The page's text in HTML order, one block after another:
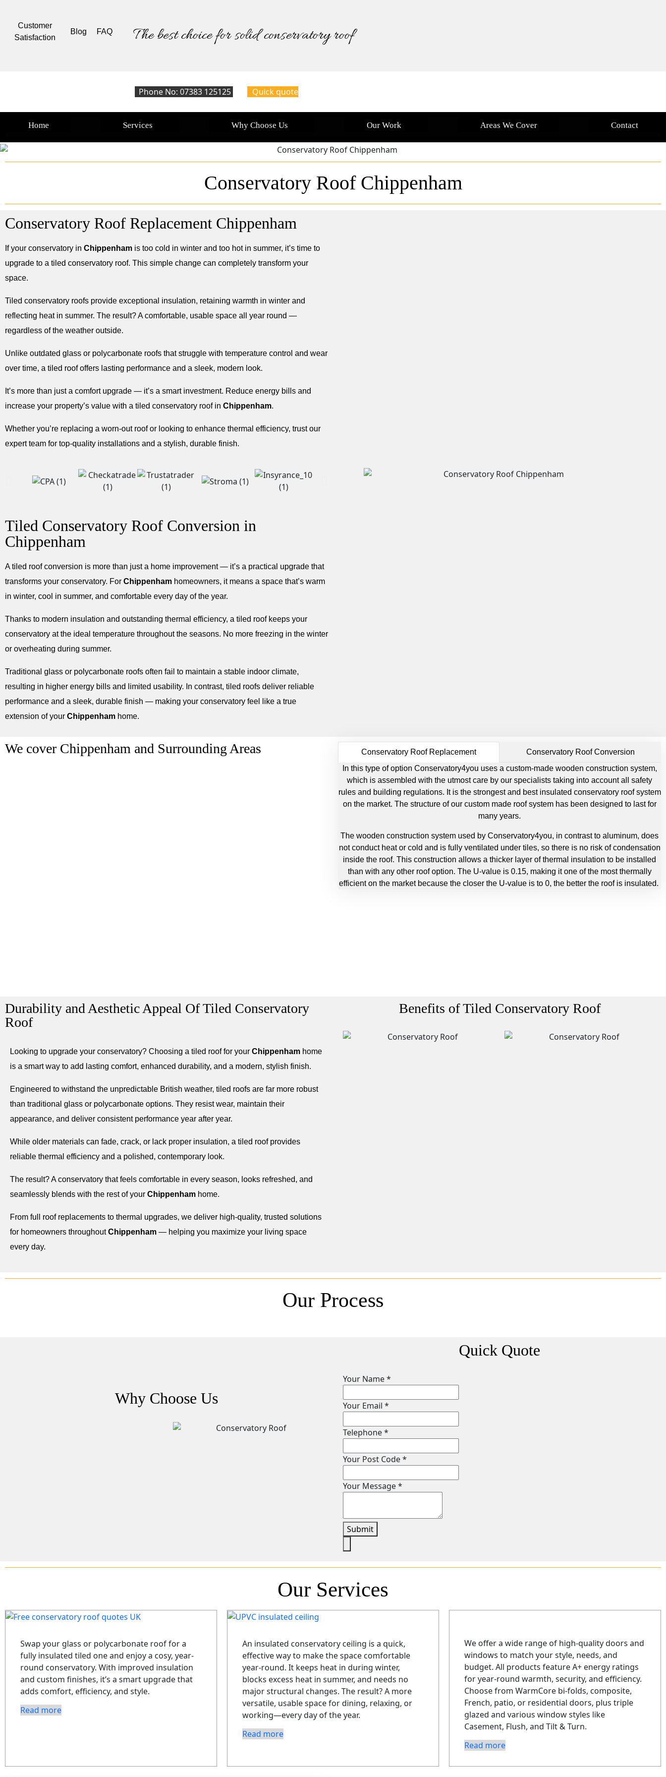
Customer
Satisfaction
Blog FAQ The best choice for solid conservatory roof
Phone No: 07383 125125 Quick quote
Home Services Why Choose Us Our Work Areas We Cover Contact
Conservatory Roof Chippenham
Conservatory Roof Replacement Chippenham
If your conservatory in Chippenham is too cold in winter and too hot in summer, it’s time to
upgrade to a tiled conservatory roof. This simple change can completely transform your
space.
Tiled conservatory roofs provide exceptional insulation, retaining warmth in winter and
reflecting heat in summer. The result? A comfortable, usable space all year round —
regardless of the weather outside.
Unlike outdated glass or polycarbonate roofs that struggle with temperature control and wear
over time, a tiled roof offers lasting performance and a sleek, modern look.
It’s more than just a comfort upgrade — it’s a smart investment. Reduce energy bills and
increase your property’s value with a tiled conservatory roof in Chippenham.
Whether you’re replacing a worn-out roof or looking to enhance thermal efficiency, trust our
expert team for top-quality installations and a stylish, durable finish.
Tiled Conservatory Roof Conversion in
Chippenham
A tiled roof conversion is more than just a home improvement — it’s a practical upgrade that
transforms your conservatory. For Chippenham homeowners, it means a space that’s warm
in winter, cool in summer, and comfortable every day of the year.
Thanks to modern insulation and outstanding thermal efficiency, a tiled roof keeps your
conservatory at the ideal temperature throughout the seasons. No more freezing in the winter
or overheating during summer.
Traditional glass or polycarbonate roofs often fail to maintain a stable indoor climate,
resulting in higher energy bills and limited usability. In contrast, tiled roofs deliver reliable
performance and a sleek, durable finish — making your conservatory feel like a true
extension of your Chippenham home.
We cover Chippenham and Surrounding Areas Conservatory Roof Replacement
Conservatory Roof Conversion
In this type of option Conservatory4you uses a custom-made wooden construction system,
which is assembled with the utmost care by our specialists taking into account all safety
rules and building regulations. It is the strongest and best insulated conservatory roof system
on the market. The structure of our custom made roof system has been designed to last for
many years.
The wooden construction system used by Conservatory4you, in contrast to aluminum, does
not conduct heat or cold and is fully ventilated under tiles, so there is no risk of condensation
inside the roof. This construction allows a thicker layer of thermal insulation to be installed
than with any other roof option. The U-value is 0.15, making it one of the most thermally
efficient on the market because the closer the U-value is to 0, the better the roof is insulated.
Durability and Aesthetic Appeal Of Tiled Conservatory
Roof
Looking to upgrade your conservatory? Choosing a tiled roof for your Chippenham home
is a smart way to add lasting comfort, enhanced durability, and a modern, stylish finish.
Engineered to withstand the unpredictable British weather, tiled roofs are far more robust
than traditional glass or polycarbonate options. They resist wear, maintain their
appearance, and deliver consistent performance year after year.
While older materials can fade, crack, or lack proper insulation, a tiled roof provides
reliable thermal efficiency and a polished, contemporary look.
The result? A conservatory that feels comfortable in every season, looks refreshed, and
seamlessly blends with the rest of your Chippenham home.
From full roof replacements to thermal upgrades, we deliver high-quality, trusted solutions
for homeowners throughoutChippenham — helping you maximize your living space
every day.
Benefits of Tiled Conservatory Roof
Our Process
Why Choose Us
Quick Quote
Your Name*
Your Email *
Telephone*
Your Post Code*
Your Message*
Submit
Our Services
Swap your glass or polycarbonate roof for a
fully insulated tiled one and enjoy a cosy, year-
round conservatory. With improved insulation
and custom finishes, it’s a smart upgrade that
adds comfort, efficiency, and style.
Read more
An insulated conservatory ceiling is a quick,
effective way to make the space comfortable
year-round. It keeps heat in during winter,
blocks excess heat in summer, and needs no
major structural changes. The result? A more
versatile, usable space for dining, relaxing, or
working—every day of the year.
Read more
We offer a wide range of high-quality doors and
windows to match your style, needs, and
budget. All products feature A+ energy ratings
for year-round warmth, security, and efficiency.
Choose from WarmCore bi-folds, composite,
French, patio, or residential doors, plus triple
glazed and various window styles like
Casement, Flush, and Tilt & Turn.
Read more